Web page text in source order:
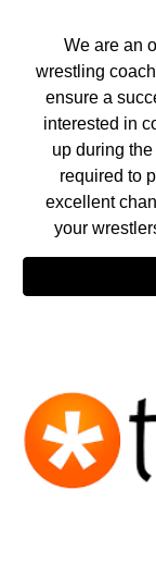
We are an
wrestling
ensure a
interested in
up during
required to
excellent
your